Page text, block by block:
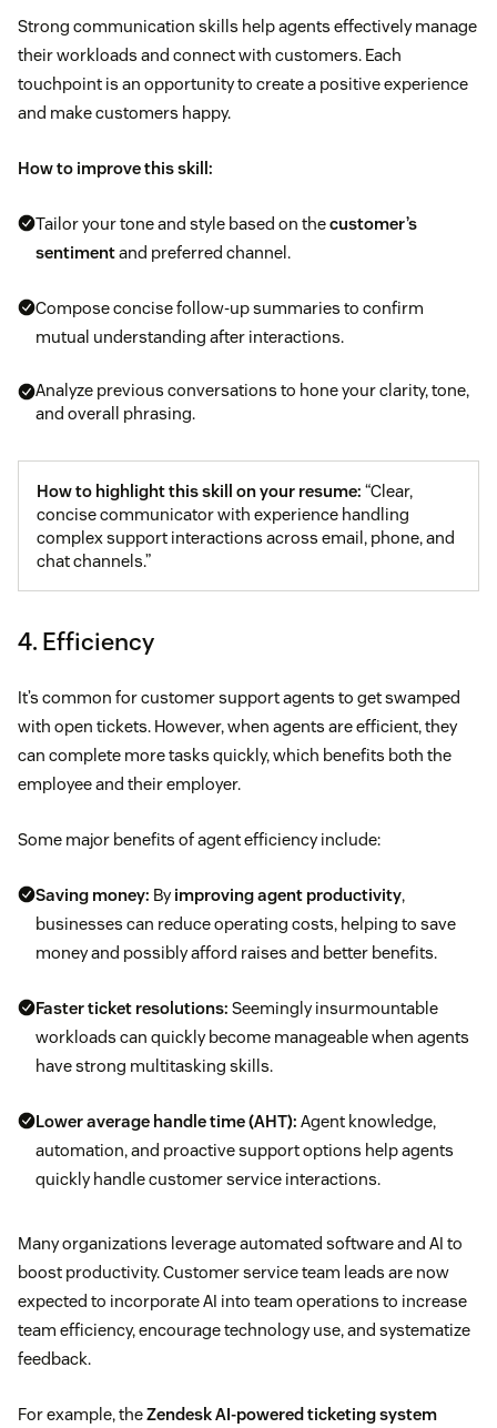
Strong communication skills help agents effectively manage
their workloads and connect with customers. Each
touchpoint is an opportunity to create a positive experience
and make customers happy.
How to improve this skill:
Tailor your tone and style based on thecustomer’s
sentimentand preferred channel.
Compose concise follow-up summaries to confirm
mutual understanding after interactions.
Analyze previous conversations to hone your clarity, tone,
and overall phrasing.
How to highlight this skill on your resume: “Clear,
concise communicator with experience handling
complex support interactions across email, phone, and
chat channels.”
4. Efficiency
It’s common for customer support agents to get swamped
with open tickets. However, when agents are efficient, they
can complete more tasks quickly, which benefits both the
employee and their employer.
Some major benefits of agent efficiency include:
Saving money: Byimproving agent productivity,
businesses can reduce operating costs, helping to save
money and possibly afford raises and better benefits.
Faster ticket resolutions: Seemingly insurmountable
workloads can quickly become manageable when agents
have strong multitasking skills.
Loweraverage handle time (AHT): Agent knowledge,
automation, and proactive support options help agents
quickly handle customer service interactions.
Many organizations leverage automated software and AI to
boost productivity. Customer service team leads are now
expected to incorporate AI into team operations to increase
team efficiency, encourage technology use, and systematize
feedback.
For example, theZendesk AI-powered ticketing system